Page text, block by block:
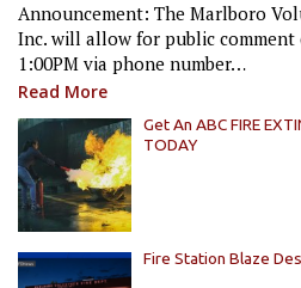
Announcement: The Marlboro
Inc. will allow for public comment
1:00PM via phone number…
Read More
Get An ABC FIRE
TODAY
Fire Station Blaze